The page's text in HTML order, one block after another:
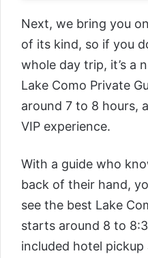
Next, we bring you
of its kind, so if you
whole day trip, it’s a
Lake Como Private
around 7 to 8 hours,
VIP experience.
With a guide who
back of their hand,
see the best Lake
starts around 8 to
included hotel